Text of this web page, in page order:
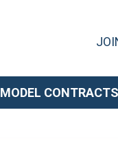
MODEL CONTRACTS